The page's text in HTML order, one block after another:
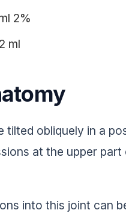
2%
ml
tilted obliquely in a
at the upper
into this joint can